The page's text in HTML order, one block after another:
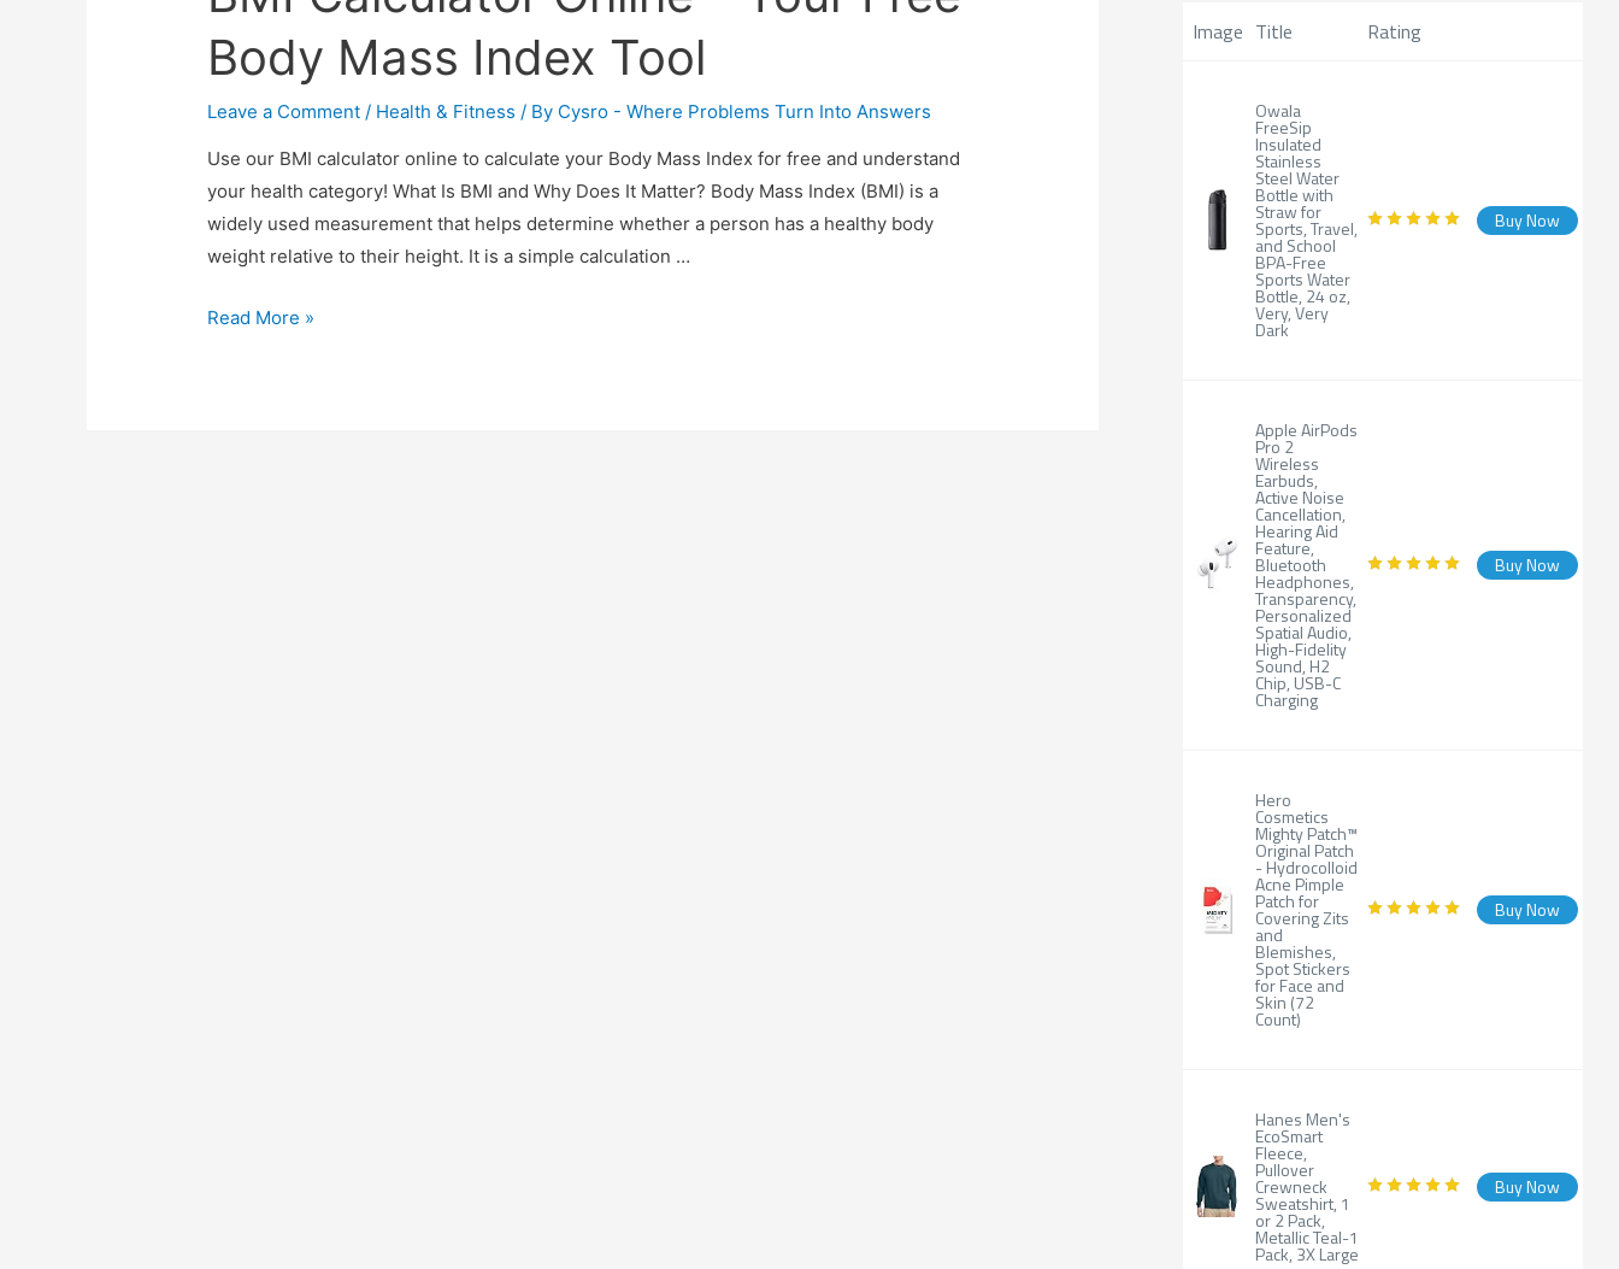
Body Mass Index Tool
Leave a Comment / Health & Fitness / By Cysro - Where Problems Turn Into Answers
Use our BMI calculator online to calculate your Body Mass Index for free and understand
your health category! What Is BMI and Why Does It Matter? Body Mass Index (BMI) is a
widely used measurement that helps determine whether a person has a healthy body
weight relative to their height. It is a simple calculation …
BMI
Read More »
Image Title Rating
Owala
FreeSip
Insulated
Stainless
Steel Water
Bottle with
Straw for
Sports, Travel,
and School
BPA-Free
Sports Water
Bottle, 24 oz,
Very, Very
Dark
Buy Now
Apple AirPods
Pro 2
Wireless
Earbuds,
Active Noise
Cancellation,
Hearing Aid
Feature,
Bluetooth
Headphones,
Transparency,
Personalized
Spatial Audio,
High-Fidelity
Sound, H2
Chip, USB-C
Charging
Buy Now
Hero
Cosmetics
Mighty Patch™
Original Patch
- Hydrocolloid
Acne Pimple
Patch for
Covering Zits
and
Blemishes,
Spot Stickers
for Face and
Skin (72
Count)
Buy Now
Hanes Men's
EcoSmart
Fleece,
Pullover
Crewneck
Sweatshirt, 1
or 2 Pack,
Metallic Teal-1
Pack, 3X Large
Buy Now